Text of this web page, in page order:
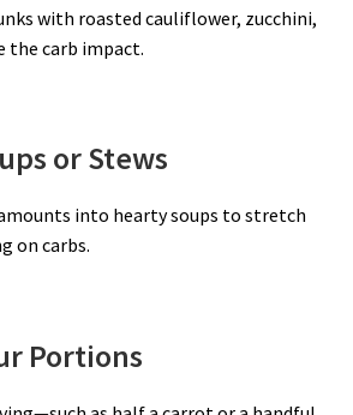
with roasted cauliflower, zucchini,
the carb impact.
or Stews
into hearty soups to stretch
on carbs.
Portions